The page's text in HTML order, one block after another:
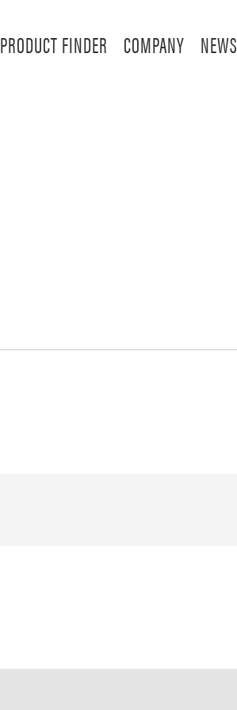
PRODUCT FINDER COMPANY NEWS